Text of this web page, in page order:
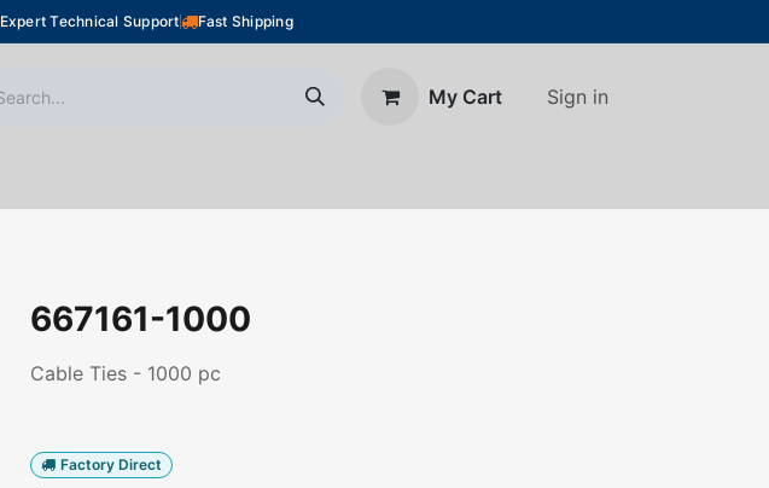
Expert Technical Support Fast Shipping
My Cart Sign in
667161-1000
Cable Ties - 1000 pc
Factory Direct